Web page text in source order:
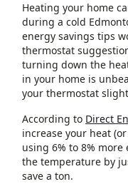
Heating your home
during a cold
energy savings tips
thermostat
turning down the
in your home is
your thermostat
According to Direct
increase your heat
using 6% to 8%
the temperature by
save a ton.